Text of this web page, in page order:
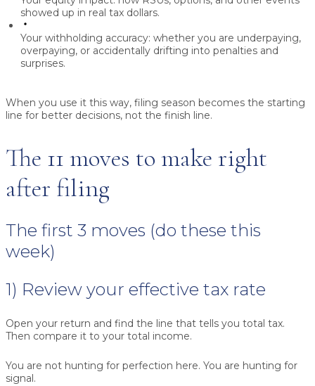
showed up in real tax dollars.
Your withholding accuracy: whether you are underpaying,
overpaying, or accidentally drifting into penalties and
surprises.
When you use it this way, filing season becomes the starting
line for better decisions, not the finish line.
The 11 moves to make right
after filing
The first 3 moves (do these this
week)
1) Review your effective tax rate
Open your return and find the line that tells you total tax.
Then compare it to your total income.
You are not hunting for perfection here. You are hunting for
signal.